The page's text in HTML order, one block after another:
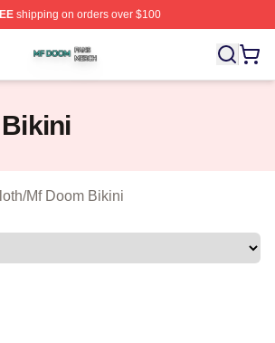
shipping on orders over $100
⚡️ Officially Licensed Mf Doom Merch
/Mf Doom Bikini